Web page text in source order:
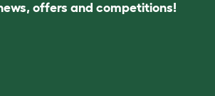
offers and competitions!